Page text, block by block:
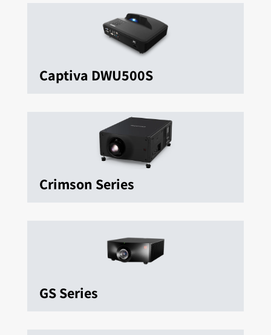
Captiva DWU500S
Crimson Series
GS Series